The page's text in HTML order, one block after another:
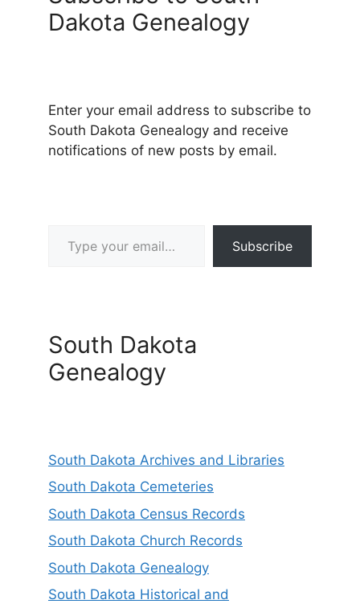
Dakota Genealogy
Enter your email address to subscribe to
South Dakota Genealogy and receive
notifications of new posts by email.
Subscribe
South Dakota
Genealogy
South Dakota Archives and Libraries
South Dakota Cemeteries
South Dakota Census Records
South Dakota Church Records
South Dakota Genealogy
South Dakota Historical and